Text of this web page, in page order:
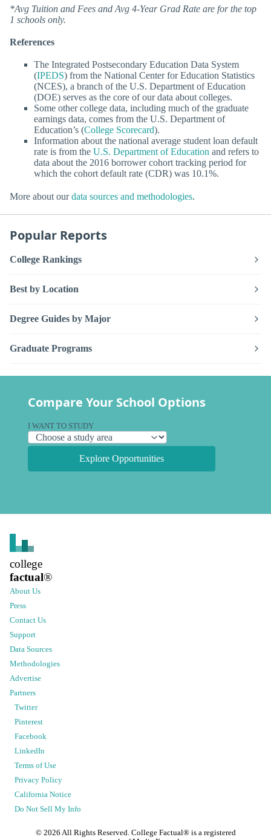
*Avg Tuition and Fees and Avg 4-Year Grad Rate are for the top
1 schools only.
References
The Integrated Postsecondary Education Data System
(IPEDS) from the National Center for Education Statistics
(NCES), a branch of the U.S. Department of Education
(DOE) serves as the core of our data about colleges.
Some other college data, including much of the graduate
earnings data, comes from the U.S. Department of
Education’s (College Scorecard).
Information about the national average student loan default
rate is from the U.S. Department of Education and refers to
data about the 2016 borrower cohort tracking period for
which the cohort default rate (CDR) was 10.1%.
More about ourdata sources and methodologies.
Popular Reports
College Rankings
Best by Location
Degree Guides by Major
Graduate Programs
Compare Your School Options
I WANT TO STUDY
Explore Opportunities
college
factual®
About Us
Press
Contact Us
Support
Data Sources
Methodologies
Advertise
Partners
Twitter
Pinterest
Facebook
LinkedIn
Terms of Use
Privacy Policy
California Notice
Do Not Sell My Info
© 2026 All Rights Reserved. College Factual® is a registered